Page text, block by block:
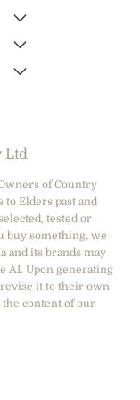
Ltd
of Country
Elders past and
tested or
buy something, we
and its brands may
AI. Upon generating
it to their own
content of our